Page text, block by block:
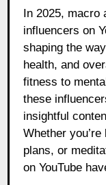
In 2025, macro
influencers on
shaping the
health, and
fitness to
these
insightful
Whether
plans, or
on YouTube